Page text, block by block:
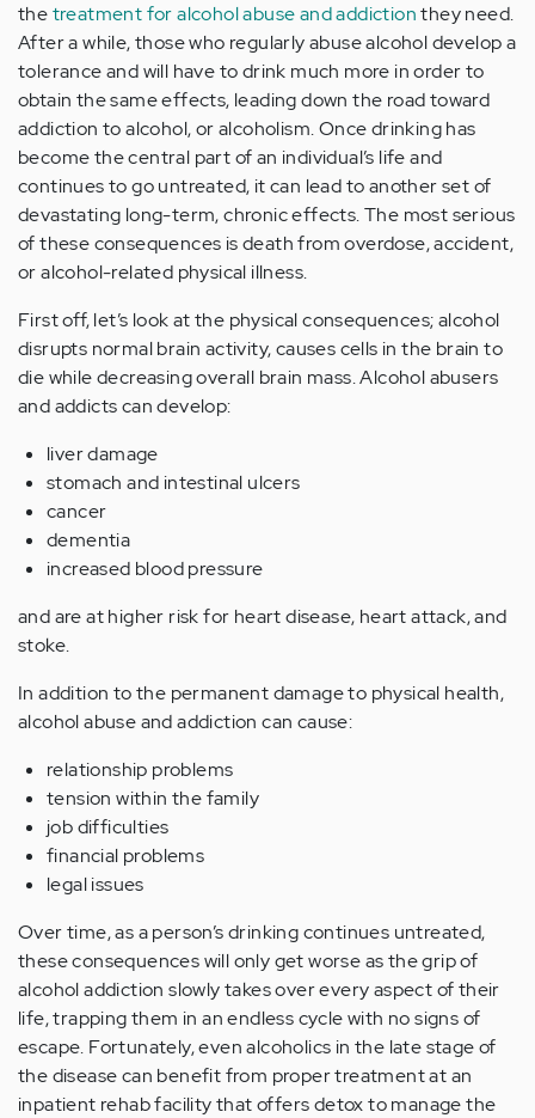
thetreatment for alcohol abuse and addictionthey need.
After a while, those who regularly abuse alcohol develop a
tolerance and will have to drink much more in order to
obtain the same effects, leading down the road toward
addiction to alcohol, or alcoholism. Once drinking has
become the central part of an individual’s life and
continues to go untreated, it can lead to another set of
devastating long-term, chronic effects. The most serious
of these consequences is death from overdose, accident,
or alcohol-related physical illness.
First off, let’s look at the physical consequences; alcohol
disrupts normal brain activity, causes cells in the brain to
die while decreasing overall brain mass. Alcohol abusers
and addicts can develop:
liver damage
stomach and intestinal ulcers
cancer
dementia
increased blood pressure
and are at higher risk for heart disease, heart attack, and
stoke.
In addition to the permanent damage to physical health,
alcohol abuse and addiction can cause:
relationship problems
tension within the family
job difficulties
financial problems
legal issues
Over time, as a person’s drinking continues untreated,
these consequences will only get worse as the grip of
alcohol addiction slowly takes over every aspect of their
life, trapping them in an endless cycle with no signs of
escape. Fortunately, even alcoholics in the late stage of
the disease can benefit from proper treatment at an
inpatient rehab facility that offers detox to manage the